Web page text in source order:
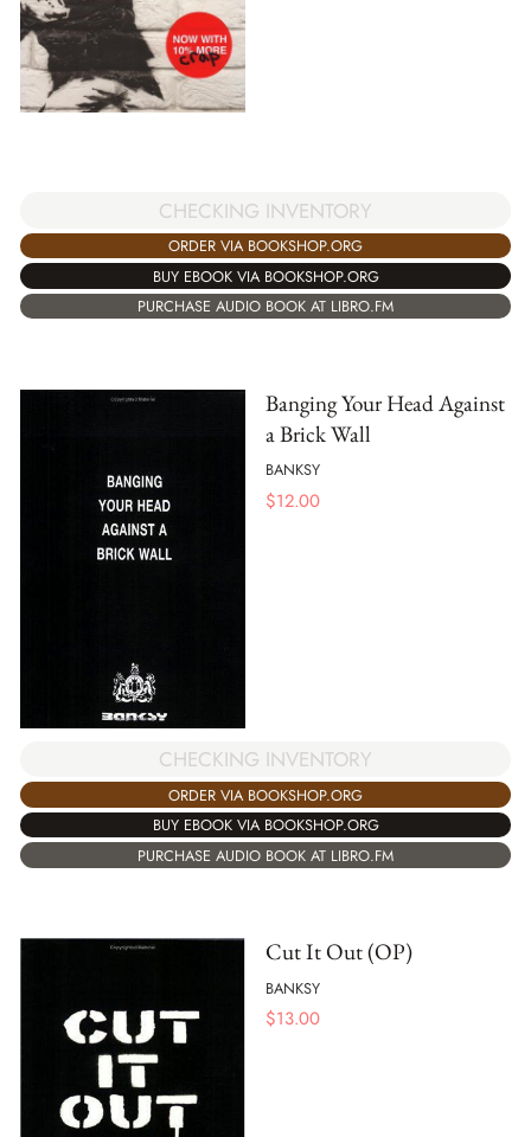
CHECKING INVENTORY
ORDER VIA BOOKSHOP.ORG
BUY EBOOK VIA BOOKSHOP.ORG
PURCHASE AUDIO BOOK AT LIBRO.FM
Banging Your Head Against
a Brick Wall
BANKSY
$12.00
CHECKING INVENTORY
ORDER VIA BOOKSHOP.ORG
BUY EBOOK VIA BOOKSHOP.ORG
PURCHASE AUDIO BOOK AT LIBRO.FM
Cut It Out (OP)
BANKSY
$13.00